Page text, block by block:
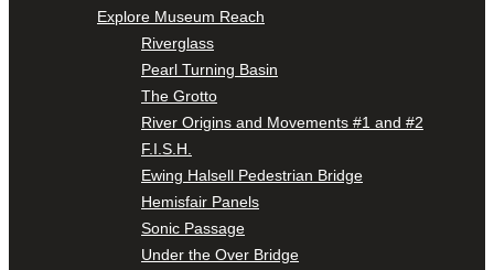
Explore Museum Reach
Riverglass
Pearl Turning Basin
The Grotto
River Origins and Movements #1 and #2
F.I.S.H.
Ewing Halsell Pedestrian Bridge
Hemisfair Panels
Sonic Passage
Under the Over Bridge